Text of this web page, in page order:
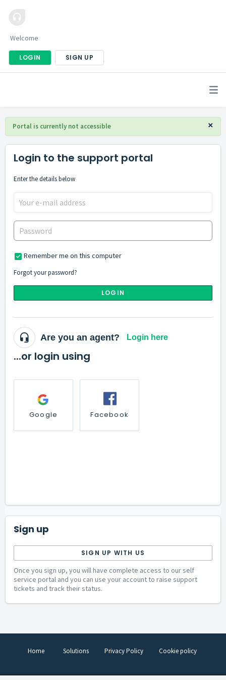
Welcome
LOGIN SIGN UP
×
Portal is currently not accessible
Login to the support portal
Enter the details below
Remember me on this computer
Forgot your password?
LOGIN
Are you an agent? Login here
...or login using
Google Facebook
Sign up
SIGN UP WITH US
Once you sign up, you will have complete access to our self
service portal and you can use your account to raise support
tickets and track their status.
Home Solutions Privacy Policy Cookie policy